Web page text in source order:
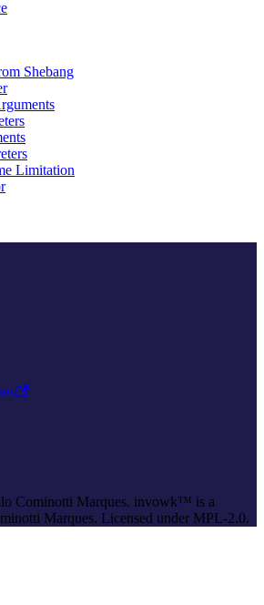
Shebang
Limitation
Cominotti Marques. invowk™ is a
Marques. Licensed under MPL-2.0.